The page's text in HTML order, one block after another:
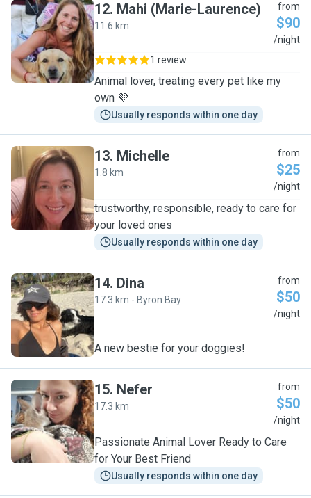
M
12. Mahi (Marie-Laurence)
11.6 km
from
$90
/night
1 review
Animal lover, treating every pet like my
own 💜
Usually responds within one day
M
13. Michelle
1.8 km
from
$25
/night
trustworthy, responsible, ready to care for
your loved ones
Usually responds within one day
D
14. Dina
17.3 km - Byron Bay
from
$50
/night
A new bestie for your doggies!
N
15. Nefer
17.3 km
from
$50
/night
Passionate Animal Lover Ready to Care
for Your Best Friend
Usually responds within one day